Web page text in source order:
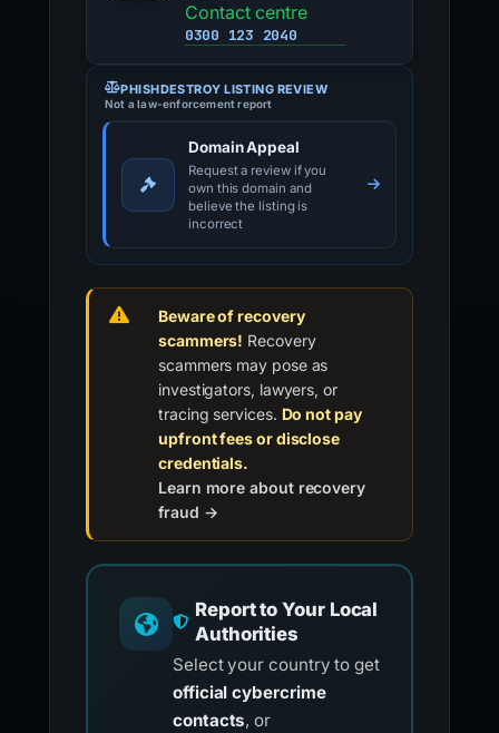
Contact centre
0300 123 2040
PHISHDESTROY LISTING REVIEW
Not a law-enforcement report
Domain Appeal
Request a review if you
own this domain and
believe the listing is
incorrect
Beware of recovery
scammers! Recovery
scammers may pose as
investigators, lawyers, or
tracing services. Do not pay
upfront fees or disclose
credentials.
Learn more about recovery
fraud →
Report to Your Local
Authorities
Select your country to get
official cybercrime
contacts, or